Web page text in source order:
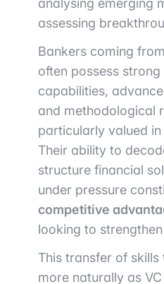
analysing emerging
assessing
Bankers coming
often possess
capabilities,
and methodological
particularly valued
Their ability to
structure financial
under pressure
competitive
looking to
This transfer of
more naturally as